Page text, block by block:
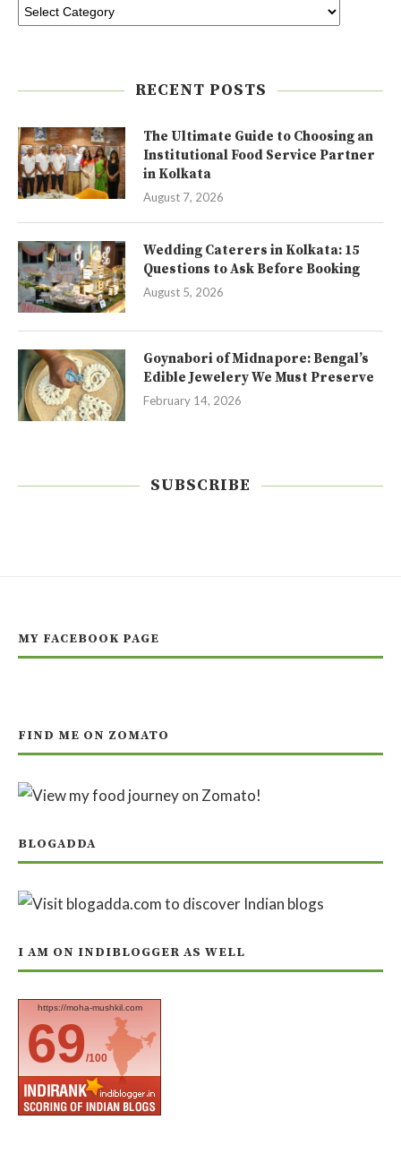
RECENT POSTS
The Ultimate Guide to Choosing an
Institutional Food Service Partner
in Kolkata
August 7, 2026
Wedding Caterers in Kolkata: 15
Questions to Ask Before Booking
August 5, 2026
Goynabori of Midnapore: Bengal’s
Edible Jewelery We Must Preserve
February 14, 2026
SUBSCRIBE
MY FACEBOOK PAGE
FIND ME ON ZOMATO
BLOGADDA
I AM ON INDIBLOGGER AS WELL
https://moha-mushkil.com
69/100